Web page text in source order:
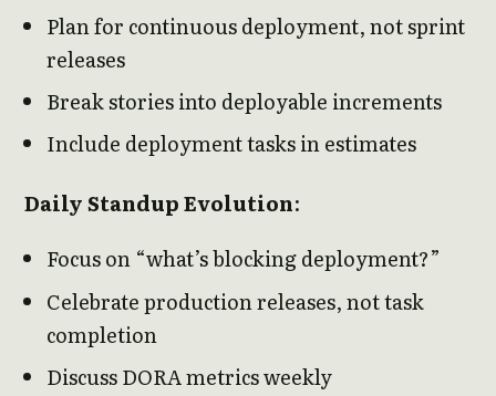
Plan for continuous deployment, not sprint
releases
Break stories into deployable increments
Include deployment tasks in estimates
Daily Standup Evolution:
Focus on “what’s blocking deployment?”
Celebrate production releases, not task
completion
Discuss DORA metrics weekly